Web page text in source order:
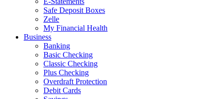
Safe Deposit Boxes
Zelle
My Financial Health
Business
Banking
Basic Checking
Classic Checking
Plus Checking
Overdraft Protection
Debit Cards